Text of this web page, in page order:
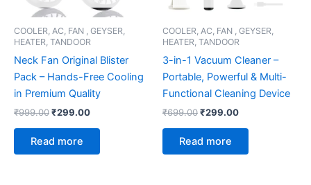
COOLER, AC, FAN , GEYSER,
HEATER, TANDOOR
Neck Fan Original Blister
Pack – Hands-Free Cooling
in Premium Quality
₹999.00₹299.00
Read more
COOLER, AC, FAN , GEYSER,
HEATER, TANDOOR
3-in-1 Vacuum Cleaner –
Portable, Powerful & Multi-
Functional Cleaning Device
₹699.00₹299.00
Read more